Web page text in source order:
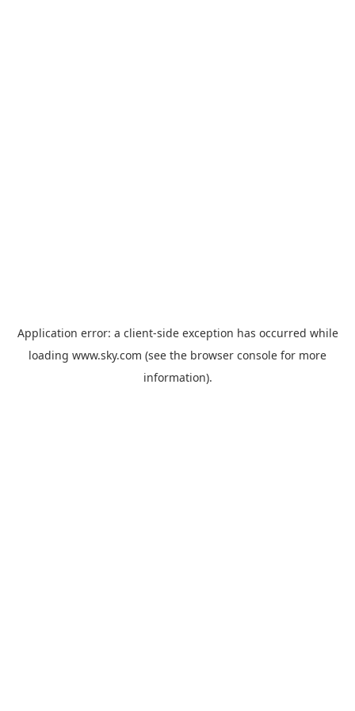
Application error: a client-side exception has occurred while
loading www.sky.com (see the browser console for more
information).